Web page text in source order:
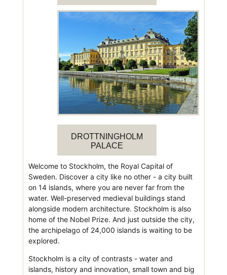
DROTTNINGHOLM
PALACE
Welcome to Stockholm, the Royal Capital of
Sweden. Discover a city like no other - a city built
on 14 islands, where you are never far from the
water. Well-preserved medieval buildings stand
alongside modern architecture. Stockholm is also
home of the Nobel Prize. And just outside the city,
the archipelago of 24,000 islands is waiting to be
explored.
Stockholm is a city of contrasts - water and
islands, history and innovation, small town and big